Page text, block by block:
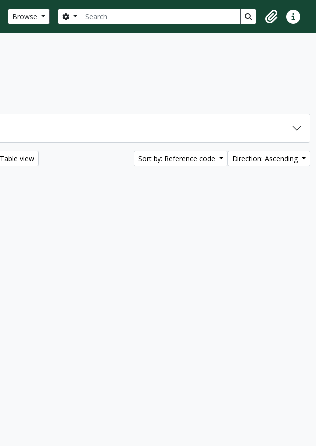
Browse Search
Search options Search in browse
ClipboardQuick
Table view Sort by: Reference code Direction: Ascending